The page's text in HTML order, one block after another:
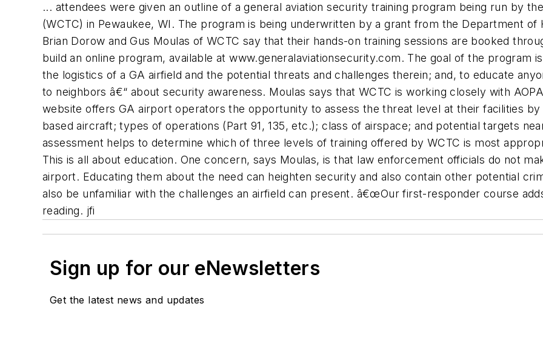
... attendees were given an outline of a general aviation security training program being run by
(WCTC) in Pewaukee, WI. The program is being underwritten by a grant from the Department
Brian Dorow and Gus Moulas of WCTC say that their hands-on training sessions are booked
build an online program, available at www.generalaviationsecurity.com. The goal of the
the logistics of a GA airfield and the potential threats and challenges therein; and, to educate
to neighbors â€“ about security awareness. Moulas says that WCTC is working closely with
website offers GA airport operators the opportunity to assess the threat level at their facilities
based aircraft; types of operations (Part 91, 135, etc.); class of airspace; and potential targets
assessment helps to determine which of three levels of training offered by WCTC is most
This is all about education. One concern, says Moulas, is that law enforcement officials do not
airport. Educating them about the need can heighten security and also contain other potential
also be unfamiliar with the challenges an airfield can present. â€œOur first-responder course
reading. jfi
Sign up for our eNewsletters
Get the latest news and updates